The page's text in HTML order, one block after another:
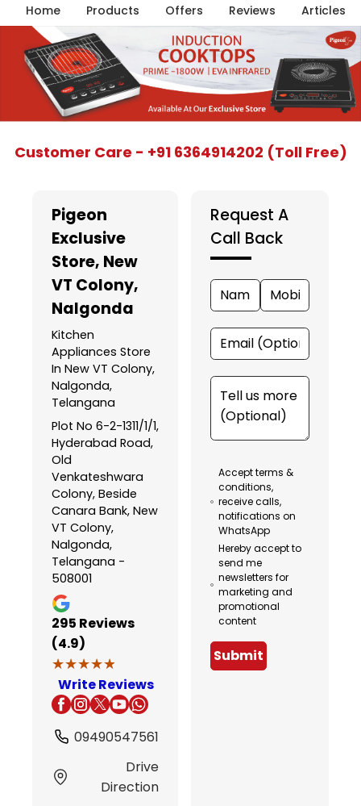
Home Products Offers Reviews Articles
Customer Care - +91 6364914202 (Toll Free)
Pigeon
Exclusive
Store, New
VT Colony,
Nalgonda
Kitchen
Appliances Store
In New VT Colony,
Nalgonda,
Telangana
Plot No 6-2-1311/1/1,
Hyderabad Road,
Old
Venkateshwara
Colony, Beside
Canara Bank, New
VT Colony,
Nalgonda,
Telangana -
508001
295 Reviews
(4.9)
★★★★★
★★★★★
Write Reviews
09490547561
Drive
Direction
Request A
Call Back
Accept terms &
conditions,
receive calls,
notifications on
WhatsApp
Hereby accept to
send me
newsletters for
marketing and
promotional
content
Submit